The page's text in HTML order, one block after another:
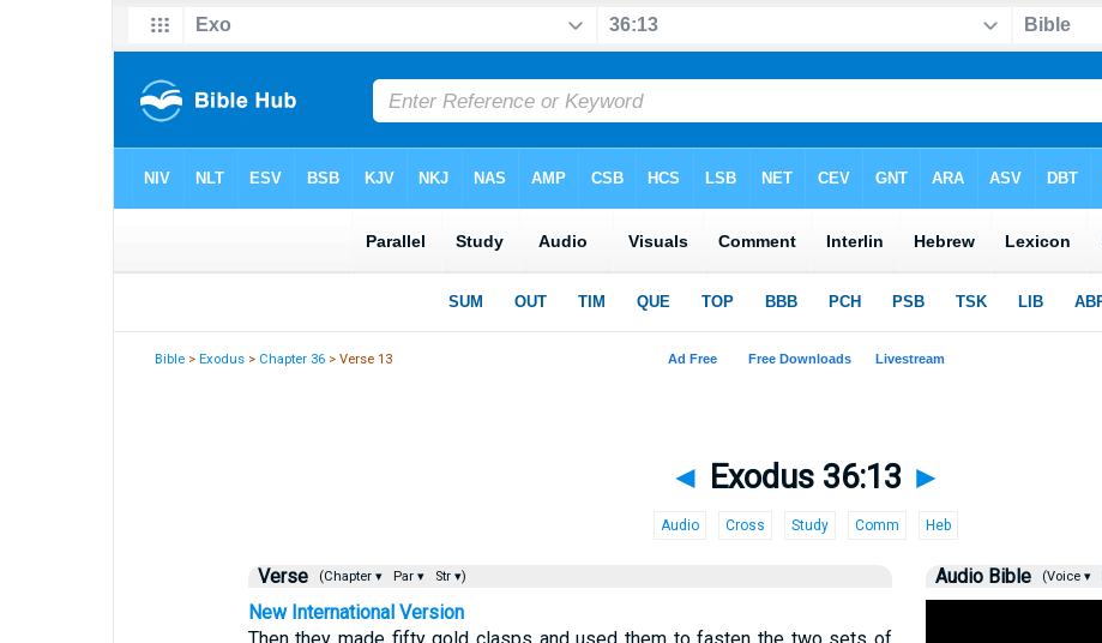
Bible >Exodus > Chapter 36 > Verse 13
◄ Exodus 36:13 ►
Audio Cross Study Comm Heb
Verse (Chapter ▾ Par ▾ Str ▾)
New International Version
Audio Bible (Voice ▾